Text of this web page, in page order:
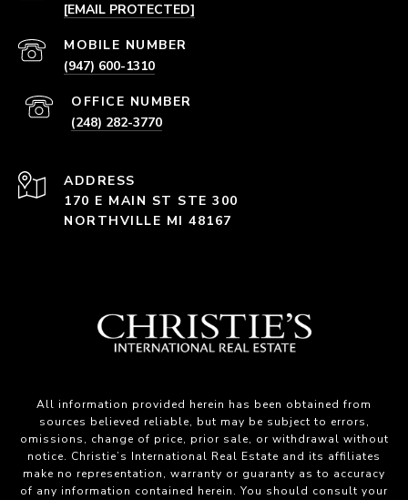
[EMAIL PROTECTED]
(947) 600-1310
(248) 282-3770
ADDRESS
170 E MAIN ST STE 300
NORTHVILLE MI 48167
All information provided herein has been obtained from
sources believed reliable, but may be subject to errors,
omissions, change of price, prior sale, or withdrawal without
notice. Christie’s International Real Estate and its affiliates
make no representation, warranty or guaranty as to accuracy
of any information contained herein. You should consult your